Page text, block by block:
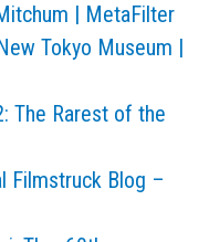
| MetaFilter
Tokyo Museum |
The Rarest of the
Filmstruck Blog –